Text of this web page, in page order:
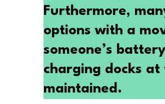
Furthermore,
options with a
someone’s
charging docks
maintained.